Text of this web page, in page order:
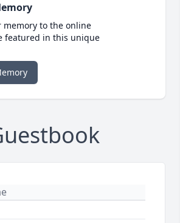
memory to the online
featured in this unique